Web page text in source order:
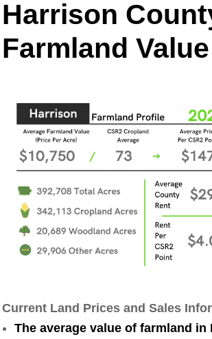
Harrison
Farmland
Current Land Prices and Sales
The average value of farmland